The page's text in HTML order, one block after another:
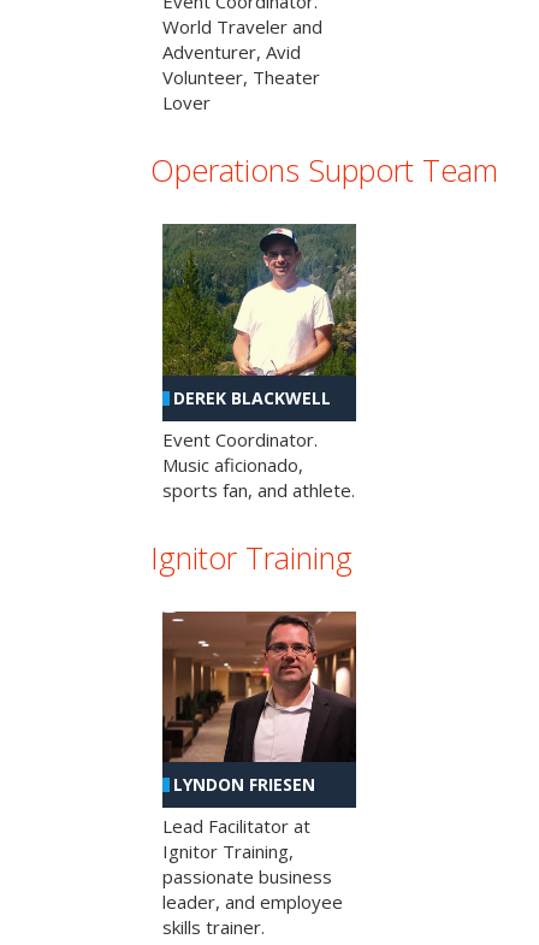
World Traveler and
Adventurer, Avid
Volunteer, Theater
Lover
Operations Support Team
DEREK BLACKWELL
Event Coordinator.
Music aficionado,
sports fan, and athlete.
Ignitor Training
LYNDON FRIESEN
Lead Facilitator at
Ignitor Training,
passionate business
leader, and employee
skills trainer.